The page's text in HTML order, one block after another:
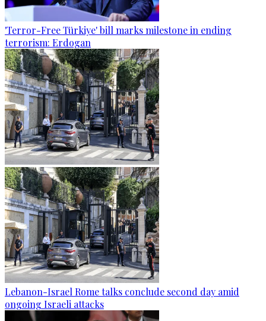
'Terror-Free Türkiye' bill marks milestone in ending
terrorism: Erdogan
Lebanon-Israel Rome talks conclude second day amid
ongoing Israeli attacks